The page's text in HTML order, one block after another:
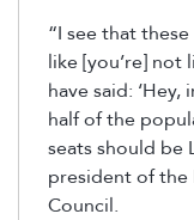
“I see that
like [you’re]
have said:
half of the
seats should be
president of
Council.